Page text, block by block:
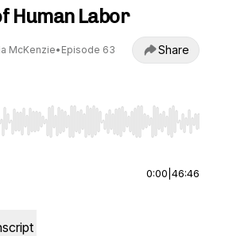
Human Labor
McKenzie• Episode 63 Share
Right to seek, Home/End to jump to
0:00 46:46